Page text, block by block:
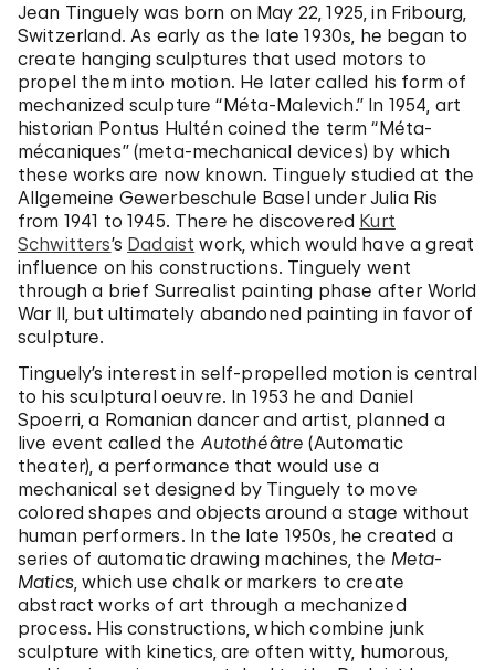
Jean Tinguely was born on May 22, 1925, in Fribourg,
Switzerland. As early as the late 1930s, he began to
create hanging sculptures that used motors to
propel them into motion. He later called his form of
mechanized sculpture “Méta-Malevich.” In 1954, art
historian Pontus Hultén coined the term “Méta-
mécaniques” (meta-mechanical devices) by which
these works are now known. Tinguely studied at the
Allgemeine Gewerbeschule Basel under Julia Ris
from 1941 to 1945. There he discovered Kurt
Schwitters’s Dadaist work, which would have a great
influence on his constructions. Tinguely went
through a brief Surrealist painting phase after World
War II, but ultimately abandoned painting in favor of
sculpture.
Tinguely’s interest in self-propelled motion is central
to his sculptural oeuvre. In 1953 he and Daniel
Spoerri, a Romanian dancer and artist, planned a
live event called the Autothéâtre (Automatic
theater), a performance that would use a
mechanical set designed by Tinguely to move
colored shapes and objects around a stage without
human performers. In the late 1950s, he created a
series of automatic drawing machines, the Meta-
Matics, which use chalk or markers to create
abstract works of art through a mechanized
process. His constructions, which combine junk
sculpture with kinetics, are often witty, humorous,